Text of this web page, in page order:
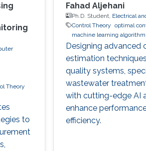
Theory
to
Fahad Aljehani
Ph.D. Student, Electrical
Control Theory
optimal
machine learning algorithm
Designing advanced
estimation
quality systems,
wastewater
with cutting-edge AI
enhance
efficiency.